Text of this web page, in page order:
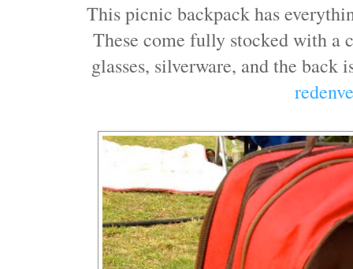
This picnic backpack has
These come fully stocked with a
glasses, silverware, and the back